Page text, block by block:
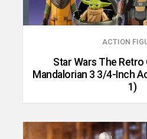
ACTION
Star Wars The
Mandalorian 3 3/4-Inch
1)